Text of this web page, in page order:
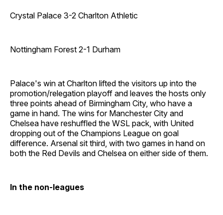
Crystal Palace 3-2 Charlton Athletic
Nottingham Forest 2-1 Durham
Palace's win at Charlton lifted the visitors up into the
promotion/relegation playoff and leaves the hosts only
three points ahead of Birmingham City, who have a
game in hand. The wins for Manchester City and
Chelsea have reshuffled the WSL pack, with United
dropping out of the Champions League on goal
difference. Arsenal sit third, with two games in hand on
both the Red Devils and Chelsea on either side of them.
In the non-leagues